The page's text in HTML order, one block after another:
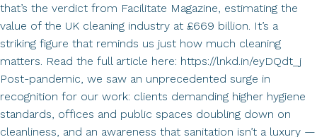
that’s the verdict from Facilitate Magazine, estimating the
value of the UK cleaning industry at £669 billion. It’s a
striking figure that reminds us just how much cleaning
matters. Read the full article here: https://lnkd.in/eyDQdt_j
Post-pandemic, we saw an unprecedented surge in
recognition for our work: clients demanding higher hygiene
standards, offices and public spaces doubling down on
cleanliness, and an awareness that sanitation isn’t a luxury —